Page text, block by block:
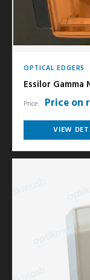
OPTICAL EDGERS
Essilor Gamma
Price: Price on
VIEW